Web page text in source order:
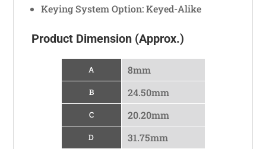
Keying System Option: Keyed-Alike
Product Dimension (Approx.)
A 8mm
B 24.50mm
C 20.20mm
D 31.75mm